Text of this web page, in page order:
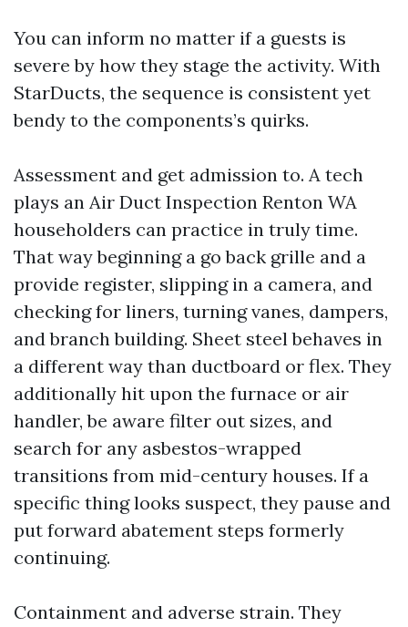
You can inform no matter if a guests is
severe by how they stage the activity. With
StarDucts, the sequence is consistent yet
bendy to the components’s quirks.
Assessment and get admission to. A tech
plays an Air Duct Inspection Renton WA
householders can practice in truly time.
That way beginning a go back grille and a
provide register, slipping in a camera, and
checking for liners, turning vanes, dampers,
and branch building. Sheet steel behaves in
a different way than ductboard or flex. They
additionally hit upon the furnace or air
handler, be aware filter out sizes, and
search for any asbestos-wrapped
transitions from mid-century houses. If a
specific thing looks suspect, they pause and
put forward abatement steps formerly
continuing.
Containment and adverse strain. They